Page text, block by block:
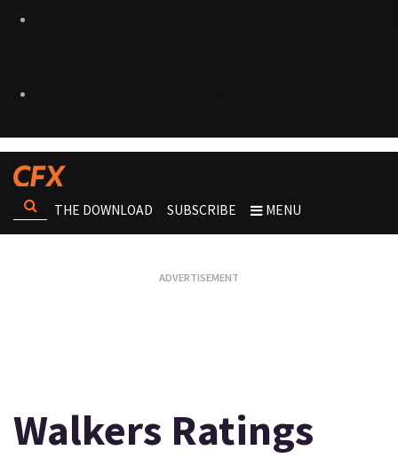
THE DOWNLOAD SUBSCRIBE MENU
Walkers Ratings